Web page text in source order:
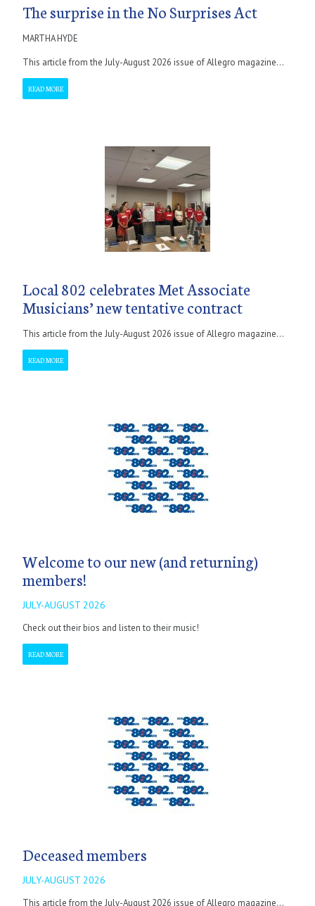
The surprise in the No Surprises Act
MARTHA HYDE
This article from the July-August 2026 issue of Allegro magazine...
READ MORE
Local 802 celebrates Met Associate
Musicians’ new tentative contract
This article from the July-August 2026 issue of Allegro magazine...
READ MORE
Welcome to our new (and returning)
members!
JULY-AUGUST 2026
Check out their bios and listen to their music!
READ MORE
Deceased members
JULY-AUGUST 2026
This article from the July-August 2026 issue of Allegro magazine...